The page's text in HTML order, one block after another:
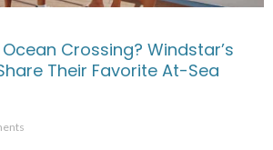
Crossing? Windstar’s
Their Favorite At-Sea